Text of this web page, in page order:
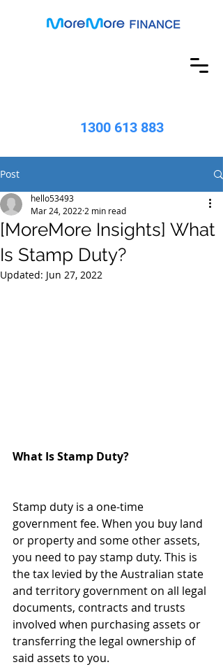
1300 613 883
Post
[MoreMore Insights] What
Is Stamp Duty?
hello53493
Mar 24, 2022 2 min read
Updated: Jun 27, 2022
What Is Stamp Duty?
Stamp duty is a one-time
government fee. When you buy land
or property and some other assets,
you need to pay stamp duty. This is
the tax levied by the Australian state
and territory government on all legal
documents, contracts and trusts
involved when purchasing assets or
transferring the legal ownership of
said assets to you.